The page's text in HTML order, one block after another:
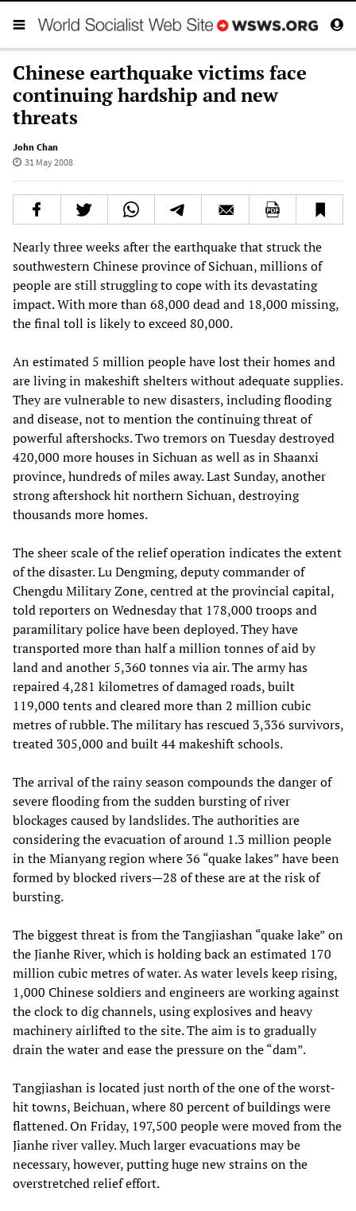
Chinese earthquake victims face
continuing hardship and new
threats
John Chan
31 May 2008
Nearly three weeks after the earthquake that struck the
southwestern Chinese province of Sichuan, millions of
people are still struggling to cope with its devastating
impact. With more than 68,000 dead and 18,000 missing,
the final toll is likely to exceed 80,000.
An estimated 5 million people have lost their homes and
are living in makeshift shelters without adequate supplies.
They are vulnerable to new disasters, including flooding
and disease, not to mention the continuing threat of
powerful aftershocks. Two tremors on Tuesday destroyed
420,000 more houses in Sichuan as well as in Shaanxi
province, hundreds of miles away. Last Sunday, another
strong aftershock hit northern Sichuan, destroying
thousands more homes.
The sheer scale of the relief operation indicates the extent
of the disaster. Lu Dengming, deputy commander of
Chengdu Military Zone, centred at the provincial capital,
told reporters on Wednesday that 178,000 troops and
paramilitary police have been deployed. They have
transported more than half a million tonnes of aid by
land and another 5,360 tonnes via air. The army has
repaired 4,281 kilometres of damaged roads, built
119,000 tents and cleared more than 2 million cubic
metres of rubble. The military has rescued 3,336 survivors,
treated 305,000 and built 44 makeshift schools.
The arrival of the rainy season compounds the danger of
severe flooding from the sudden bursting of river
blockages caused by landslides. The authorities are
considering the evacuation of around 1.3 million people
in the Mianyang region where 36 “quake lakes” have been
formed by blocked rivers—28 of these are at the risk of
bursting.
The biggest threat is from the Tangjiashan “quake lake” on
the Jianhe River, which is holding back an estimated 170
million cubic metres of water. As water levels keep rising,
1,000 Chinese soldiers and engineers are working against
the clock to dig channels, using explosives and heavy
machinery airlifted to the site. The aim is to gradually
drain the water and ease the pressure on the “dam”.
Tangjiashan is located just north of the one of the worst-
hit towns, Beichuan, where 80 percent of buildings were
flattened. On Friday, 197,500 people were moved from the
Jianhe river valley. Much larger evacuations may be
necessary, however, putting huge new strains on the
overstretched relief effort.